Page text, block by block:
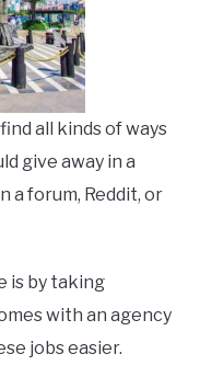
all kinds of ways
give away in a
a forum, Reddit, or
is by taking
with an agency
jobs easier.